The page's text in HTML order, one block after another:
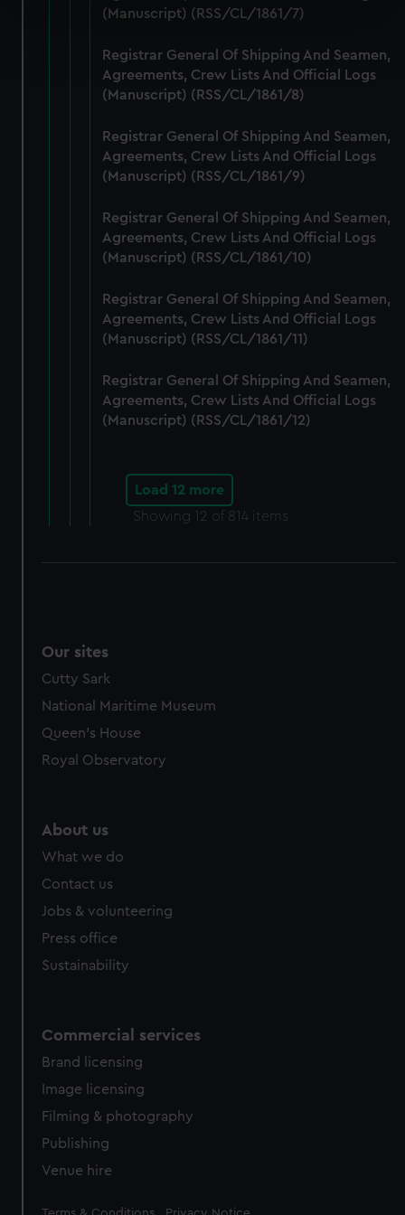
specific characteristics (fingerprinting)
and set your preferences in the details section.
We use necessary cookies to make our websites work
We’d like to use additional cookies to remember your
preferences, understand how our website is used, and to
help us improve it. We may also use cookies to tailor our
marketing to your interests and deliver embedded content
from third-party sources. You can choose to allow all
cookies, change your preferences or opt-out at any time.
(Manuscript) (RSS/CL/1861/7)
Registrar General Of Shipping And Seamen,
Agreements, Crew Lists And Official Logs
(Manuscript) (RSS/CL/1861/8)
Registrar General Of Shipping And Seamen,
Agreements, Crew Lists And Official Logs
(Manuscript) (RSS/CL/1861/9)
Registrar General Of Shipping And Seamen,
Agreements, Crew Lists And Official Logs
(Manuscript) (RSS/CL/1861/10)
Registrar General Of Shipping And Seamen,
Agreements, Crew Lists And Official Logs
(Manuscript) (RSS/CL/1861/11)
Registrar General Of Shipping And Seamen,
Agreements, Crew Lists And Official Logs
(Manuscript) (RSS/CL/1861/12)
Load 12 more
Showing 12 of 814 items
Our sites
Cutty Sark
National Maritime Museum
Queen's House
Royal Observatory
About us
What we do
Contact us
Jobs & volunteering
Press office
Sustainability
Commercial services
Brand licensing
Image licensing
Filming & photography
Publishing
Venue hire
Legal